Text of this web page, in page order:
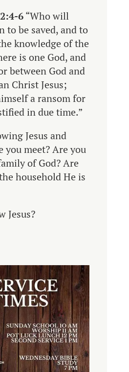
6“Who will
to be saved, and to
knowledge of the
is one God, and
between God and
Christ Jesus;
a ransom for
in due time.”
Jesus and
you meet?Are you
of God? Are
household He is
Jesus?